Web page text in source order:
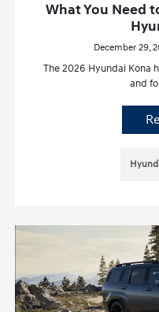
What You Need
December 29,
The 2026 Hyundai Kona
and